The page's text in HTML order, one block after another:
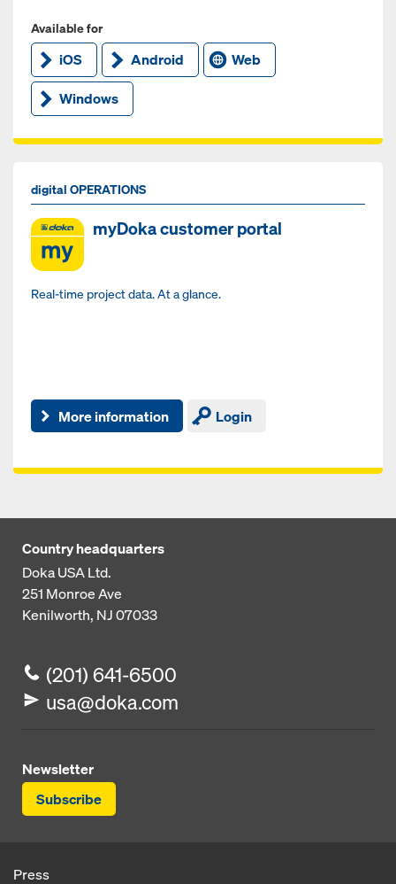
Available for
iOS Android Web
Windows
digital OPERATIONS
myDoka customer portal
Real-time project data. At a glance.
More information Login
Country headquarters
Doka USA Ltd.
251 Monroe Ave
Kenilworth, NJ 07033
(201) 641-6500
usa@doka.com
Newsletter
Subscribe
Press